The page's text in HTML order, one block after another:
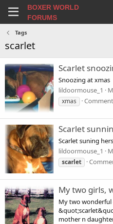
BOXER WORLD
FORUMS
Tags
scarlet
Scarlet
Snoozing at xmas
lildoormouse_1
xmas
Scarlet
Scarlet suning
lildoormouse_1
scarlet
My two girls,
My two
mother n